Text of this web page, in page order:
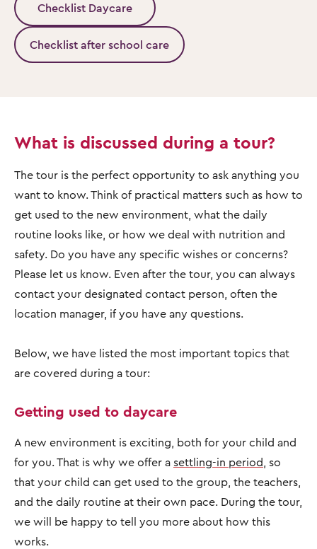
Checklist Daycare
Checklist after school care
What is discussed during a tour?
The tour is the perfect opportunity to ask anything you
want to know. Think of practical matters such as how to
get used to the new environment, what the daily
routine looks like, or how we deal with nutrition and
safety. Do you have any specific wishes or concerns?
Please let us know. Even after the tour, you can always
contact your designated contact person, often the
location manager, if you have any questions.
Below, we have listed the most important topics that
are covered during a tour:
Getting used to daycare
A new environment is exciting, both for your child and
for you. That is why we offer a settling-in period, so
that your child can get used to the group, the teachers,
and the daily routine at their own pace. During the tour,
we will be happy to tell you more about how this
works.